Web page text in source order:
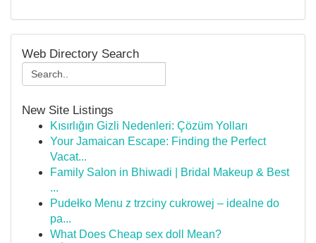
Web Directory Search
New Site Listings
Kısırlığın Gizli Nedenleri: Çözüm Yolları
Your Jamaican Escape: Finding the Perfect
Vacat...
Family Salon in Bhiwadi | Bridal Makeup & Best
...
Pudełko Menu z trzciny cukrowej – idealne do
pa...
What Does Cheap sex doll Mean?